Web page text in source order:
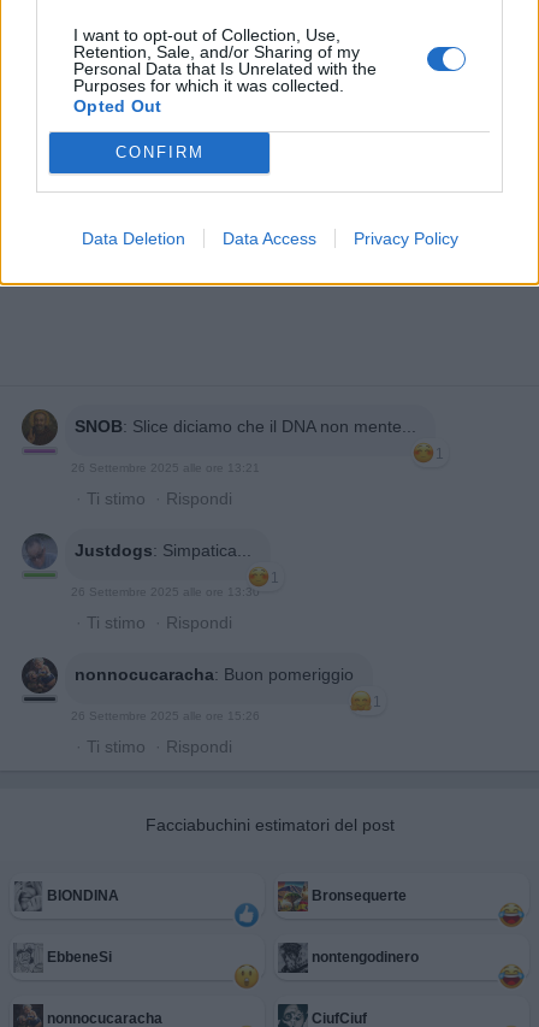
I want to opt-out of Collection, Use,
Retention, Sale, and/or Sharing of my
Personal Data that Is Unrelated with the
Purposes for which it was collected.
Opted Out
CONFIRM
Data Deletion Data Access Privacy Policy
SNOB: Slice diciamo che il DNA non mente...
1
· Ti stimo · Rispondi
Justdogs: Simpatica...
1
26 Settembre 2025 alle ore 13:30
· Ti stimo · Rispondi
nonnocucaracha: Buon pomeriggio
1
· Ti stimo · Rispondi
Facciabuchini estimatori del post
BIONDINA Bronsequerte
EbbeneSi nontengodinero
nonnocucaracha CiufCiuf